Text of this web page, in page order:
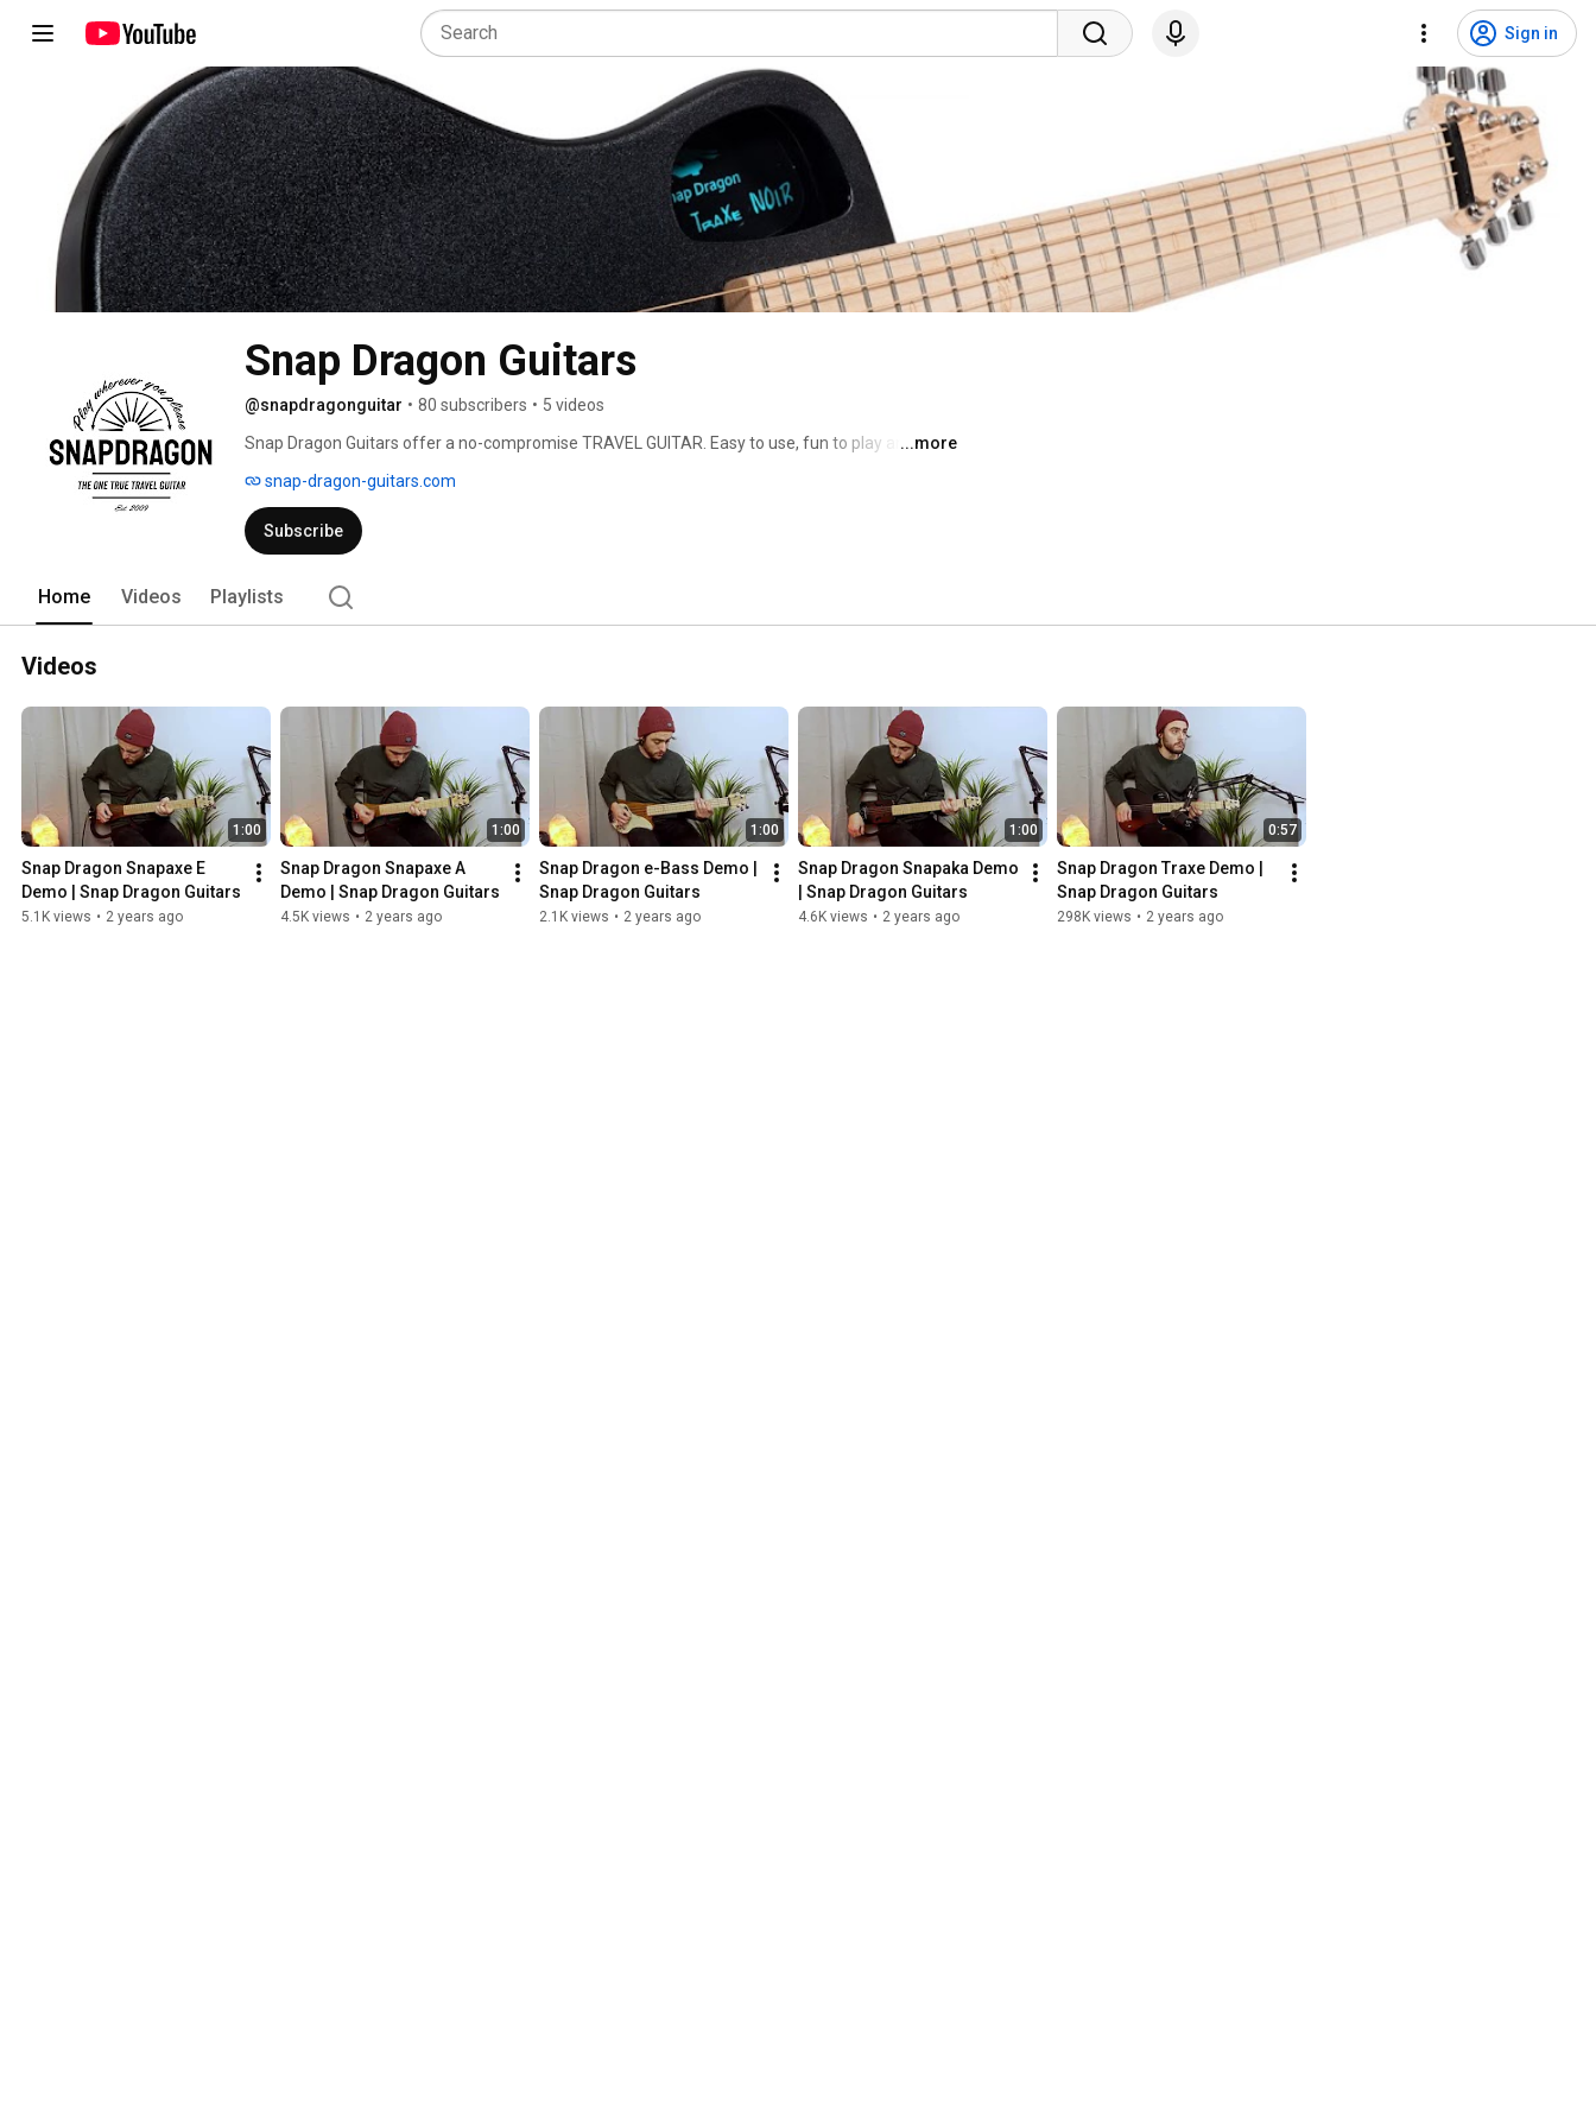
Sign in
Snap Dragon Guitars
@snapdragonguitar • 80 subscribers • 5 videos
Snap Dragon Guitars offer a no-compromise TRAVEL GUITAR. Easy to use, fun to play and
on luggage or just store it neatly at home. Wherever you need it, the world's most portable
guitar will be ready to go.
...more
snap-dragon-guitars.com
Subscribe
Home Videos Playlists
Videos
1:00
Snap Dragon Snapaxe E
Demo | Snap Dragon Guitars
5.1K views • 2 years ago
1:00
Snap Dragon Snapaxe A
Demo | Snap Dragon Guitars
4.5K views • 2 years ago
1:00
Snap Dragon e-Bass Demo |
Snap Dragon Guitars
2.1K views • 2 years ago
1:00
Snap Dragon Snapaka Demo
| Snap Dragon Guitars
4.6K views • 2 years ago
0:57
Snap Dragon Traxe Demo |
Snap Dragon Guitars
298K views • 2 years ago